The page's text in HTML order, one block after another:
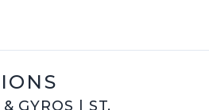
GYROS
ST.